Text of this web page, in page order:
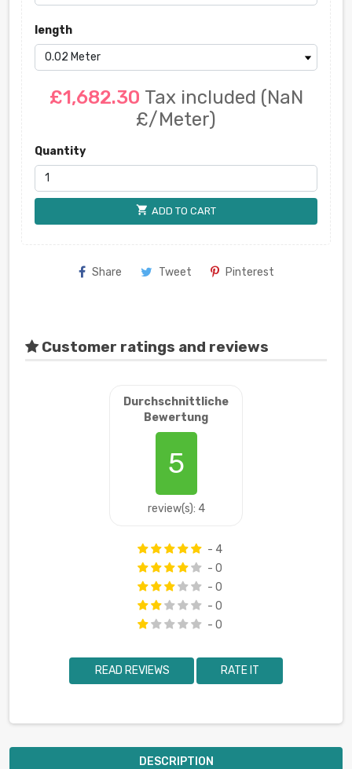
length
£1,682.30 Tax included (NaN
£/Meter)
Quantity
shopping_cart ADD TO CART
Share Tweet Pinterest
Customer ratings and reviews
Durchschnittliche
Bewertung
5
review(s): 4
- 4
- 0
- 0
- 0
- 0
READ REVIEWS RATE IT
DESCRIPTION